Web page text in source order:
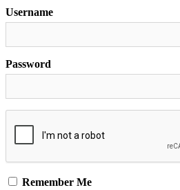
Username
Password
Remember Me